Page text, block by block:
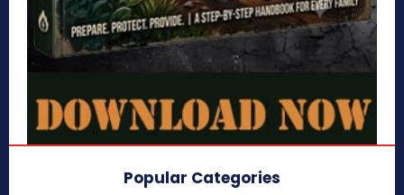
Popular Categories